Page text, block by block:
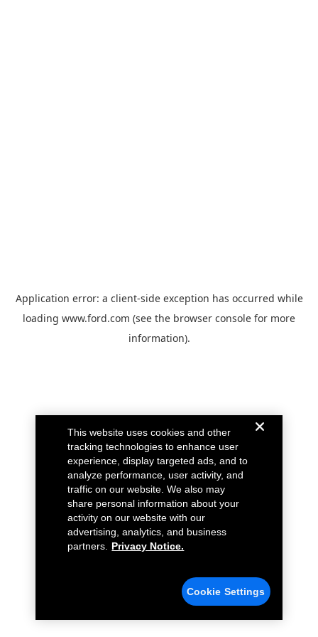
Application error: a client-side exception has occurred while
loading www.ford.com (see the browser console for more
information).
This website uses cookies and other
tracking technologies to enhance user
experience, display targeted ads, and to
analyze performance, user activity, and
traffic on our website. We also may
share personal information about your
activity on our website with our
advertising, analytics, and business
partners.
Privacy Notice.
Cookie Settings